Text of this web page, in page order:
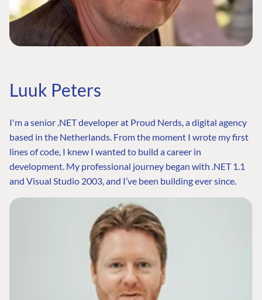
Luuk Peters
I'm a senior .NET developer at Proud Nerds, a digital agency
based in the Netherlands. From the moment I wrote my first
lines of code, I knew I wanted to build a career in
development. My professional journey began with .NET 1.1
and Visual Studio 2003, and I’ve been building ever since.